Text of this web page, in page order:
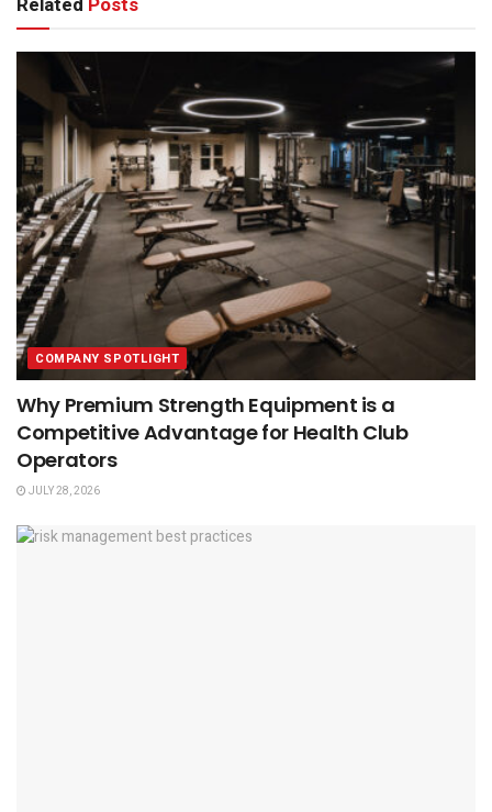
COMPANY SPOTLIGHT
Why Premium Strength Equipment is a
Competitive Advantage for Health Club
Operators
JULY 28, 2026